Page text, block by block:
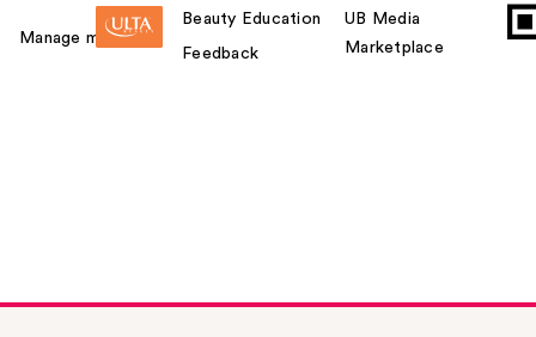
Manage my card
Beauty Education
Feedback
UB Media
Marketplace